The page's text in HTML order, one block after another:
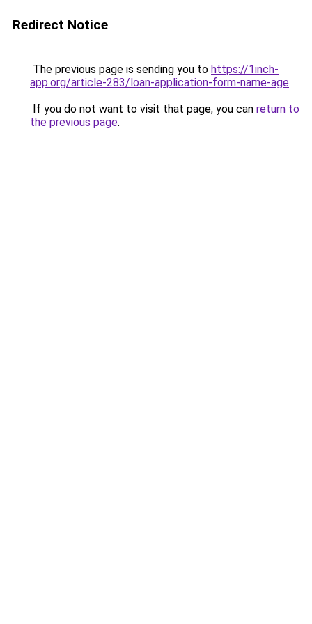
Redirect Notice
The previous page is sending you to https://1inch-
app.org/article-283/loan-application-form-name-age.
If you do not want to visit that page, you can return to
the previous page.